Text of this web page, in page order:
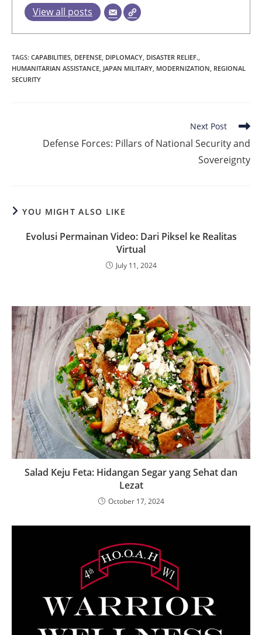
View all posts
TAGS: CAPABILITIES, DEFENSE, DIPLOMACY, DISASTER RELIEF.,
HUMANITARIAN ASSISTANCE, JAPAN MILITARY, MODERNIZATION, REGIONAL
SECURITY
Next Post
Defense Forces: Pillars of National Security and
Sovereignty
YOU MIGHT ALSO LIKE
Evolusi Permainan Video: Dari Piksel ke Realitas
Virtual
July 11, 2024
Salad Keju Feta: Hidangan Segar yang Sehat dan
Lezat
October 17, 2024